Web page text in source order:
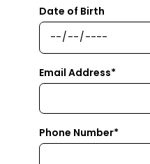
Date of Birth
Email Address*
Phone Number*